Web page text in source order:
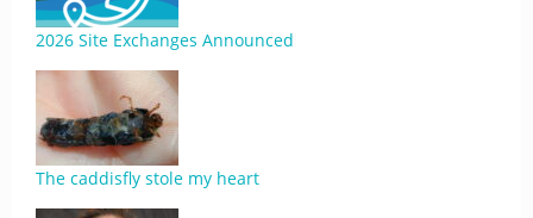
2026 Site Exchanges Announced
The caddisfly stole my heart